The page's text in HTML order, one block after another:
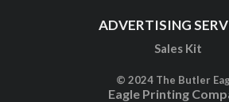
ADVERTISING
Sales Kit
© 2024 The Butler
Eagle Printing